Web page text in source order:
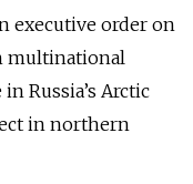
executive order on
multinational
Russia’s Arctic
in northern